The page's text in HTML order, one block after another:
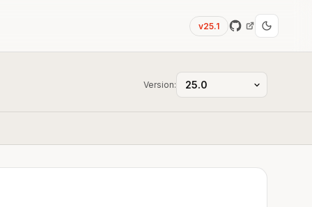
v25.1
Version: